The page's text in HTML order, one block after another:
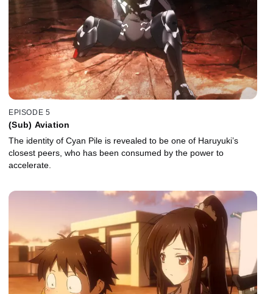
EPISODE 5
(Sub) Aviation
The identity of Cyan Pile is revealed to be one of Haruyuki’s
closest peers, who has been consumed by the power to
accelerate.